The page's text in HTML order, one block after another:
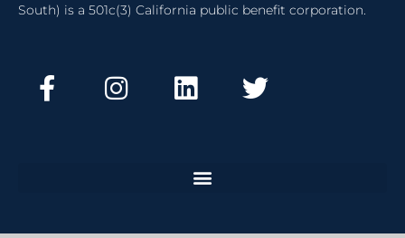
South) is a 501c(3) California public benefit corporation.